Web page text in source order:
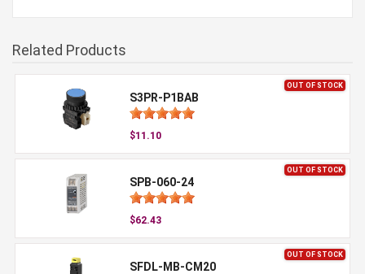
Related Products
OUT OF STOCK
S3PR-P1BAB
$11.10
OUT OF STOCK
SPB-060-24
$62.43
OUT OF STOCK
SFDL-MB-CM20